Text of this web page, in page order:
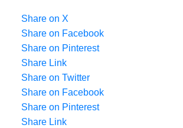
Share on X
Share on Facebook
Share on Pinterest
Share Link
Share on Twitter
Share on Facebook
Share on Pinterest
Share Link